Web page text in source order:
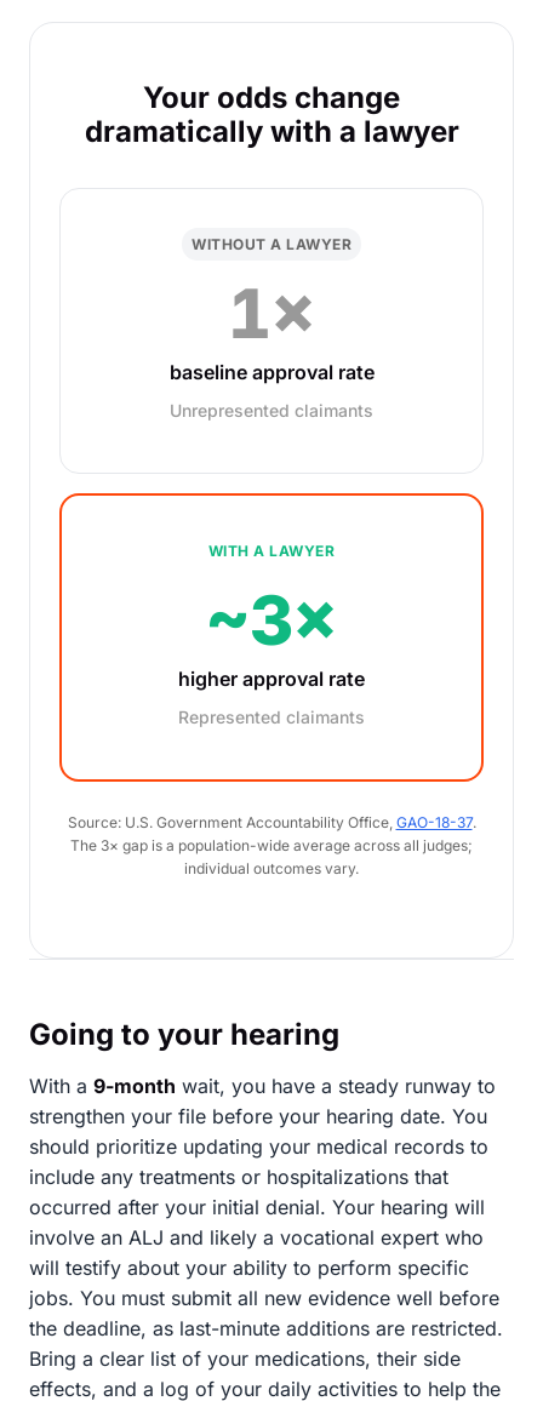
Your odds change
dramatically with a lawyer
WITHOUT A LAWYER
1×
baseline approval rate
Unrepresented claimants
WITH A LAWYER
~3×
higher approval rate
Represented claimants
Source: U.S. Government Accountability Office, GAO-18-37.
The 3× gap is a population-wide average across all judges;
individual outcomes vary.
Going to your hearing
With a 9-month wait, you have a steady runway to
strengthen your file before your hearing date. You
should prioritize updating your medical records to
include any treatments or hospitalizations that
occurred after your initial denial. Your hearing will
involve an ALJ and likely a vocational expert who
will testify about your ability to perform specific
jobs. You must submit all new evidence well before
the deadline, as last-minute additions are restricted.
Bring a clear list of your medications, their side
effects, and a log of your daily activities to help the